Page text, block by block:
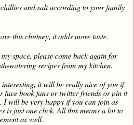
and salt according to your family
this chutney, it adds more taste.
space, please come back again for
watering recipes from my kitchen.
it will be really nice of you if
face book fans or twitter friends or pin it
I will be very happy if you can join as
is just one click. All this means a lot to
as well.